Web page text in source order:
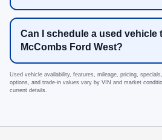
Can I schedule a used vehicle
McCombs Ford West?
Used vehicle availability, features, mileage, pricing,
options, and trade-in values vary by VIN and market
current details.